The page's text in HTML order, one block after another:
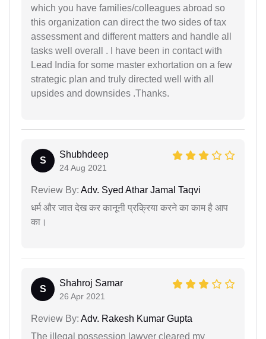
which you have families/colleagues abroad so
this organization can direct the two sides of tax
assessment and different matters and handle all
tasks well overall . I have been in contact with
Lead India for some master exhortation on a few
strategic plan and truly directed well with all
upsides and downsides .Thanks.
S
Shubhdeep
24 Aug 2021
Review By: Adv. Syed Athar Jamal Taqvi
धर्म और जात देख कर कानूनी प्रक्रिया करने का काम है आप
का।
S
Shahroj Samar
26 Apr 2021
Review By: Adv. Rakesh Kumar Gupta
The illegal possession lawyer cleared my